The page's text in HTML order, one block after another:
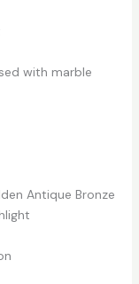
with marble
Antique Bronze